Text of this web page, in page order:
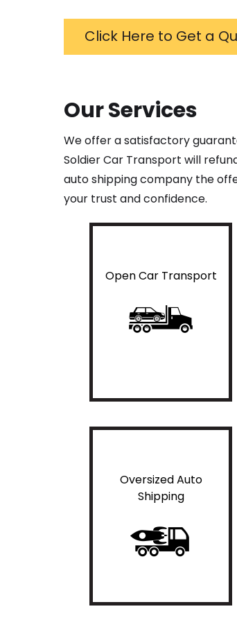
Click Here to Get a
Our Services
We offer a satisfactory
Soldier Car Transport will
auto shipping company the
your trust and confidence.
Open Car Transport
Oversized Auto
Shipping